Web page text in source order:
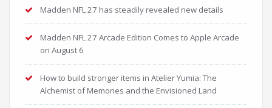
Madden NFL 27 has steadily revealed new details
Madden NFL 27 Arcade Edition Comes to Apple Arcade
on August 6
How to build stronger items in Atelier Yumia: The
Alchemist of Memories and the Envisioned Land